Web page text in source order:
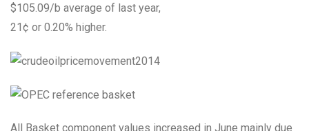
$105.09/b average of last year,
21¢ or 0.20% higher.
All Basket component values increased in June mainly due